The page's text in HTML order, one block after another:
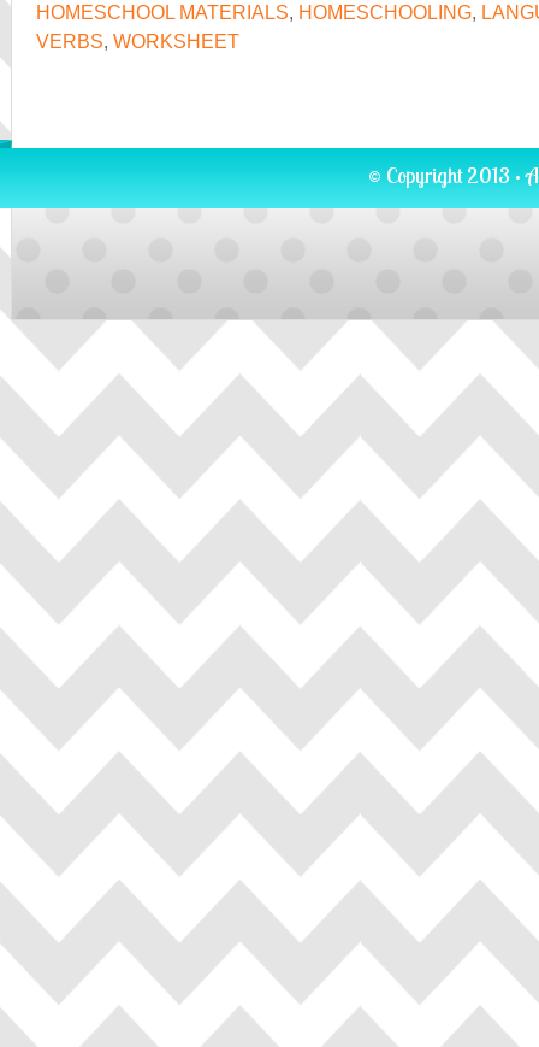
HOMESCHOOL MATERIALS, HOMESCHOOLING,
VERBS, WORKSHEET
© Copyright 2013 ·